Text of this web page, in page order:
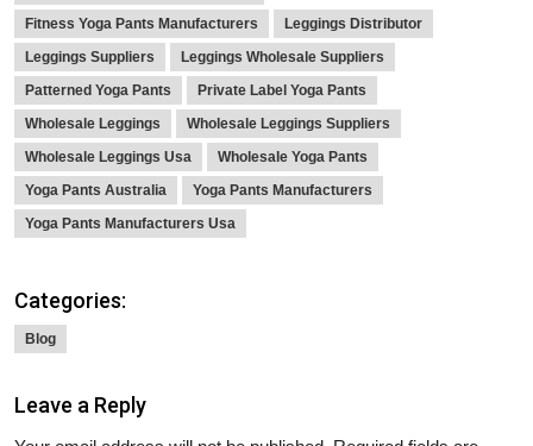
Fitness Yoga Pants Manufacturers
Leggings Distributor
Leggings Suppliers
Leggings Wholesale Suppliers
Patterned Yoga Pants
Private Label Yoga Pants
Wholesale Leggings
Wholesale Leggings Suppliers
Wholesale Leggings Usa
Wholesale Yoga Pants
Yoga Pants Australia
Yoga Pants Manufacturers
Yoga Pants Manufacturers Usa
Categories:
Blog
Leave a Reply